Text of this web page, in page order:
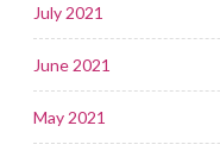
July 2021
June 2021
May 2021